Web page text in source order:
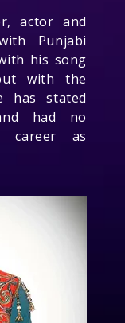
actor and
Punjabi
his song
with the
has stated
had no
career as